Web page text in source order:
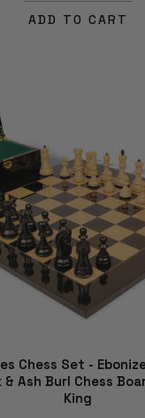
ADD TO CART
Chess Set -
& Ash Burl Chess
King